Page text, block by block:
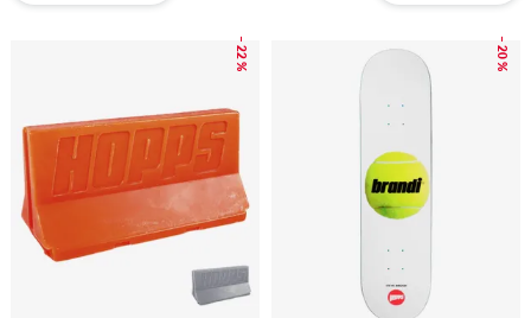
– 22 % – 20 %